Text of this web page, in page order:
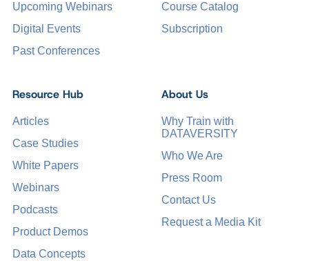
Upcoming Webinars
Digital Events
Past Conferences
Course Catalog
Subscription
Resource Hub
Articles
Case Studies
White Papers
Webinars
Podcasts
Product Demos
Data Concepts
About Us
Why Train with
DATAVERSITY
Who We Are
Press Room
Contact Us
Request a Media Kit